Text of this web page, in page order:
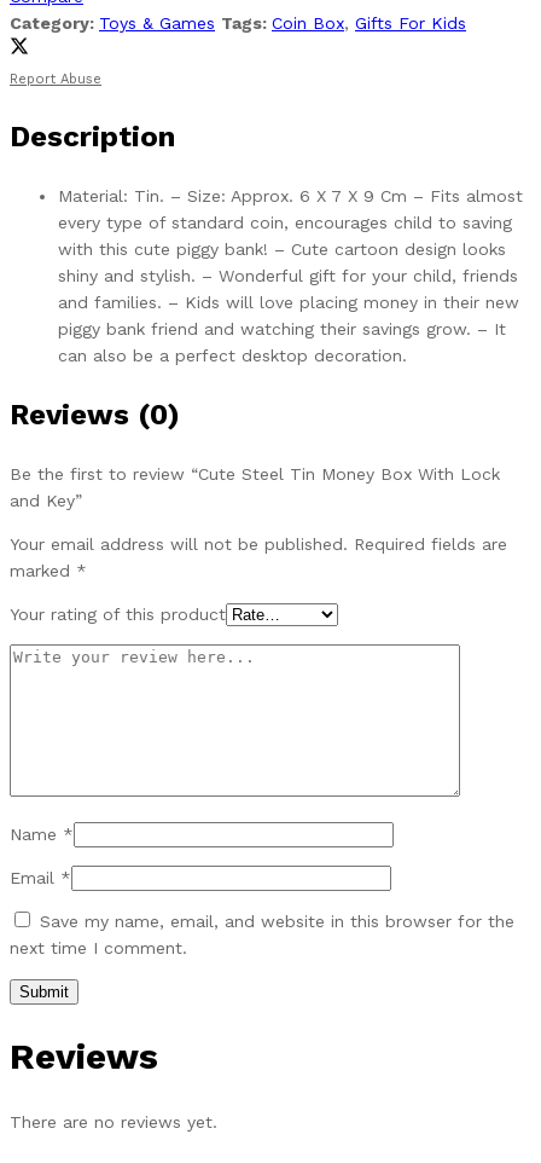
Category: Toys & Games Tags: Coin Box, Gifts For Kids
Report Abuse
Description
Material: Tin. – Size: Approx. 6 X 7 X 9 Cm – Fits almost
every type of standard coin, encourages child to saving
with this cute piggy bank! – Cute cartoon design looks
shiny and stylish. – Wonderful gift for your child, friends
and families. – Kids will love placing money in their new
piggy bank friend and watching their savings grow. – It
can also be a perfect desktop decoration.
Reviews (0)
Be the first to review “Cute Steel Tin Money Box With Lock
and Key”
Your email address will not be published. Required fields are
marked *
Your rating of this product
Name *
Email *
Save my name, email, and website in this browser for the
next time I comment.
Reviews
There are no reviews yet.